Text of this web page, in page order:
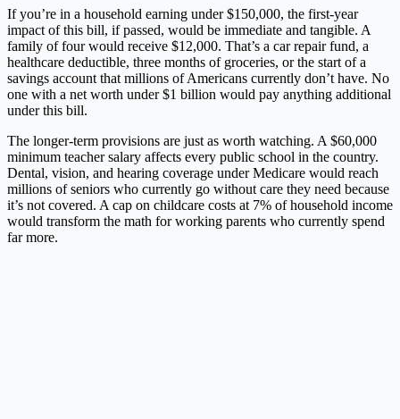
If you’re in a household earning under $150,000, the first-year
impact of this bill, if passed, would be immediate and tangible. A
family of four would receive $12,000. That’s a car repair fund, a
healthcare deductible, three months of groceries, or the start of a
savings account that millions of Americans currently don’t have. No
one with a net worth under $1 billion would pay anything additional
under this bill.
The longer-term provisions are just as worth watching. A $60,000
minimum teacher salary affects every public school in the country.
Dental, vision, and hearing coverage under Medicare would reach
millions of seniors who currently go without care they need because
it’s not covered. A cap on childcare costs at 7% of household income
would transform the math for working parents who currently spend
far more.